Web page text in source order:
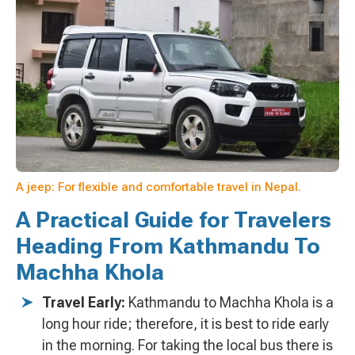
A jeep: For flexible and comfortable travel in Nepal.
A Practical Guide for Travelers
Heading From Kathmandu To
Machha Khola
Travel Early: Kathmandu to Machha Khola is a
long hour ride; therefore, it is best to ride early
in the morning. For taking the local bus there is